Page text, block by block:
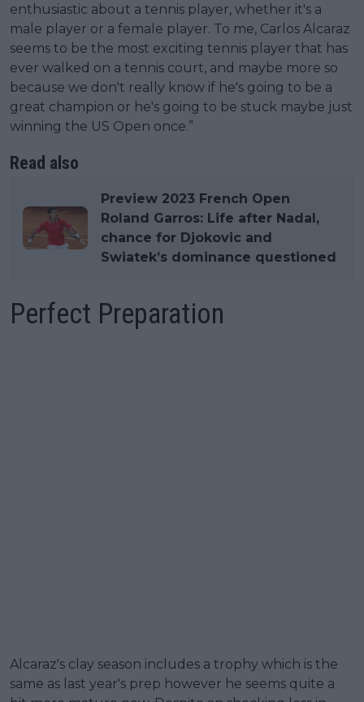
enthusiastic about a tennis player, whether it's a
male player or a female player. To me, Carlos Alcaraz
seems to be the most exciting tennis player that has
ever walked on a tennis court, and maybe more so
because we don't really know if he's going to be a
great champion or he's going to be stuck maybe just
winning the US Open once.”
Read also
Preview 2023 French Open
Roland Garros: Life after Nadal,
chance for Djokovic and
Swiatek’s dominance questioned
Perfect Preparation
Alcaraz's clay season includes a trophy which is the
same as last year's prep however he seems quite a